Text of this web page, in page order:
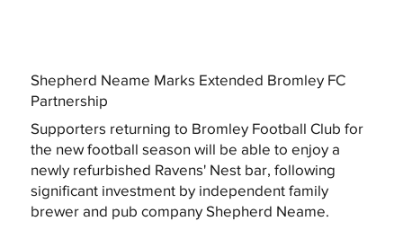
Shepherd Neame Marks Extended Bromley FC
Partnership
Supporters returning to Bromley Football Club for
the new football season will be able to enjoy a
newly refurbished Ravens' Nest bar, following
significant investment by independent family
brewer and pub company Shepherd Neame.